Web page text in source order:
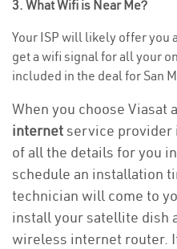
3. What Wifi is Near Me?
Your ISP will likely offer you
get a wifi signal for all your
included in the deal for San
When you choose Viasat
internetservice provider
of all the details for you in
schedule an installation
technician will come to
install your satellite dish
wireless internet router.